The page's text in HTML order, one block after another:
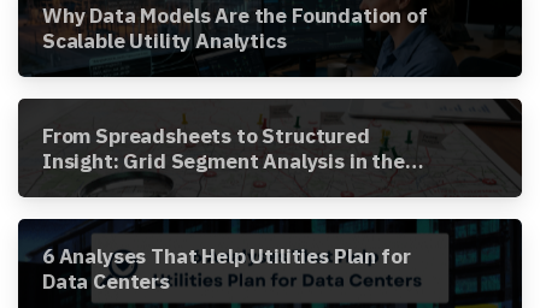
Why Data Models Are the Foundation of
Scalable Utility Analytics
From Spreadsheets to Structured
Insight: Grid Segment Analysis in the
Awesense Platform
6 Analyses That Help Utilities Plan for
Data Centers